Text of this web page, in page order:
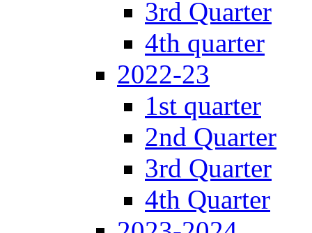
3rd Quarter
4th quarter
2022-23
1st quarter
2nd Quarter
3rd Quarter
4th Quarter